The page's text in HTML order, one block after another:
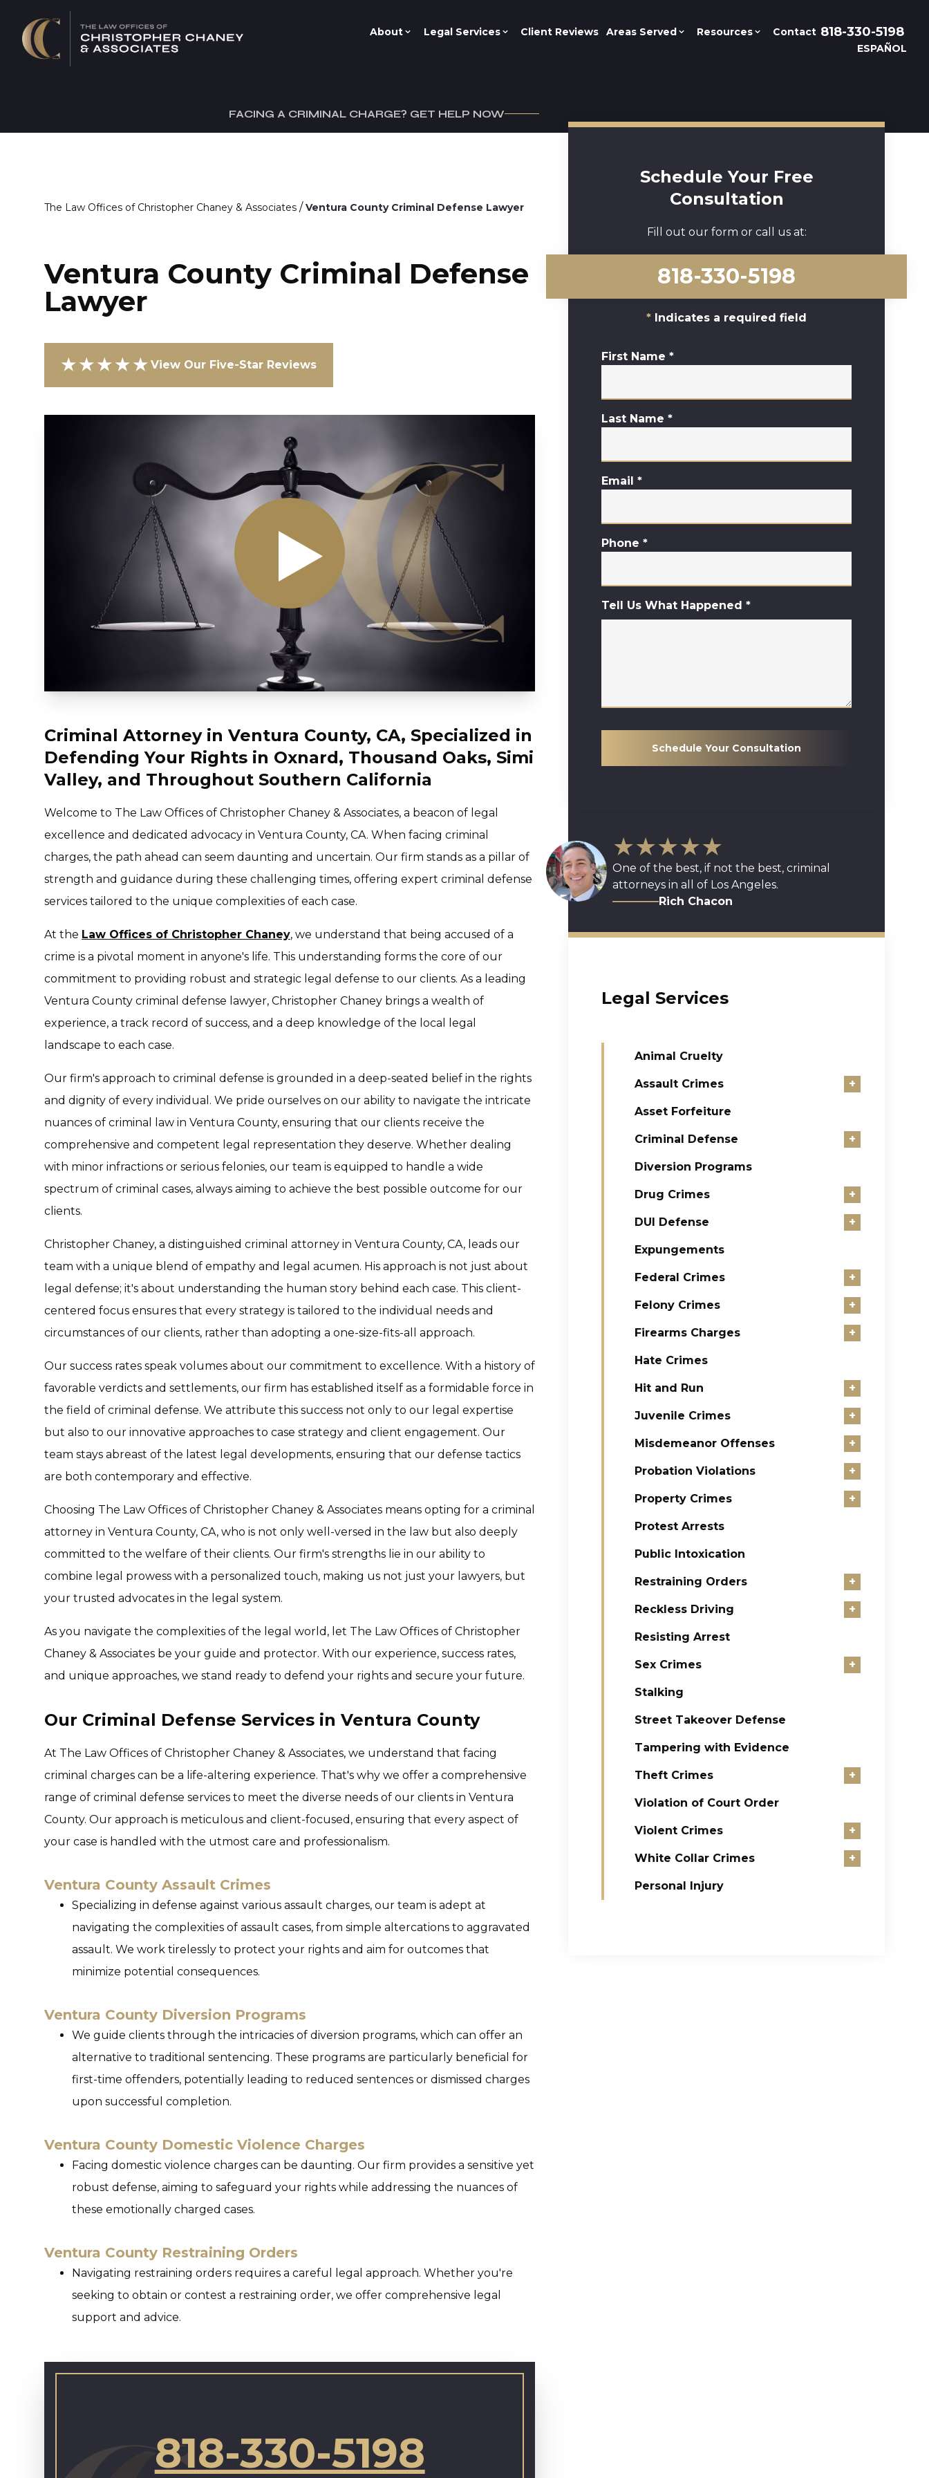
About Legal Services Client Reviews Areas Served Resources Contact 818-330-5198
ESPAÑOL
FACING A CRIMINAL CHARGE? GET HELP NOW
The Law Offices of Christopher Chaney & Associates / Ventura County Criminal Defense Lawyer
Ventura County Criminal Defense
Lawyer
★★★★★ View Our Five-Star Reviews
Criminal Attorney in Ventura County, CA, Specialized in
Defending Your Rights in Oxnard, Thousand Oaks, Simi
Valley, and Throughout Southern California
Welcome to The Law Offices of Christopher Chaney & Associates, a beacon of legal
excellence and dedicated advocacy in Ventura County, CA. When facing criminal
charges, the path ahead can seem daunting and uncertain. Our firm stands as a pillar of
strength and guidance during these challenging times, offering expert criminal defense
services tailored to the unique complexities of each case.
At the Law Offices of Christopher Chaney, we understand that being accused of a
crime is a pivotal moment in anyone's life. This understanding forms the core of our
commitment to providing robust and strategic legal defense to our clients. As a leading
Ventura County criminal defense lawyer, Christopher Chaney brings a wealth of
experience, a track record of success, and a deep knowledge of the local legal
landscape to each case.
Our firm's approach to criminal defense is grounded in a deep-seated belief in the rights
and dignity of every individual. We pride ourselves on our ability to navigate the intricate
nuances of criminal law in Ventura County, ensuring that our clients receive the
comprehensive and competent legal representation they deserve. Whether dealing
with minor infractions or serious felonies, our team is equipped to handle a wide
spectrum of criminal cases, always aiming to achieve the best possible outcome for our
clients.
Christopher Chaney, a distinguished criminal attorney in Ventura County, CA, leads our
team with a unique blend of empathy and legal acumen. His approach is not just about
legal defense; it's about understanding the human story behind each case. This client-
centered focus ensures that every strategy is tailored to the individual needs and
circumstances of our clients, rather than adopting a one-size-fits-all approach.
Our success rates speak volumes about our commitment to excellence. With a history of
favorable verdicts and settlements, our firm has established itself as a formidable force in
the field of criminal defense. We attribute this success not only to our legal expertise
but also to our innovative approaches to case strategy and client engagement. Our
team stays abreast of the latest legal developments, ensuring that our defense tactics
are both contemporary and effective.
Choosing The Law Offices of Christopher Chaney & Associates means opting for a criminal
attorney in Ventura County, CA, who is not only well-versed in the law but also deeply
committed to the welfare of their clients. Our firm's strengths lie in our ability to
combine legal prowess with a personalized touch, making us not just your lawyers, but
your trusted advocates in the legal system.
As you navigate the complexities of the legal world, let The Law Offices of Christopher
Chaney & Associates be your guide and protector. With our experience, success rates,
and unique approaches, we stand ready to defend your rights and secure your future.
Our Criminal Defense Services in Ventura County
At The Law Offices of Christopher Chaney & Associates, we understand that facing
criminal charges can be a life-altering experience. That's why we offer a comprehensive
range of criminal defense services to meet the diverse needs of our clients in Ventura
County. Our approach is meticulous and client-focused, ensuring that every aspect of
your case is handled with the utmost care and professionalism.
Ventura County Assault Crimes
Specializing in defense against various assault charges, our team is adept at
navigating the complexities of assault cases, from simple altercations to aggravated
assault. We work tirelessly to protect your rights and aim for outcomes that
minimize potential consequences.
Ventura County Diversion Programs
We guide clients through the intricacies of diversion programs, which can offer an
alternative to traditional sentencing. These programs are particularly beneficial for
first-time offenders, potentially leading to reduced sentences or dismissed charges
upon successful completion.
Ventura County Domestic Violence Charges
Facing domestic violence charges can be daunting. Our firm provides a sensitive yet
robust defense, aiming to safeguard your rights while addressing the nuances of
these emotionally charged cases.
Ventura County Restraining Orders
Navigating restraining orders requires a careful legal approach. Whether you're
seeking to obtain or contest a restraining order, we offer comprehensive legal
support and advice.
818-330-5198
Schedule Your Free
Consultation
Fill out our form or call us at:
818-330-5198
Indicates a required field
First Name *
Last Name *
Email *
Phone *
Tell Us What Happened *
Schedule Your Consultation
★★★★★
One of the best, if not the best, criminal
attorneys in all of Los Angeles.
Rich Chacon
Legal Services
Animal Cruelty
Assault Crimes +
Asset Forfeiture
Criminal Defense +
Diversion Programs
Drug Crimes +
DUI Defense +
Expungements
Federal Crimes +
Felony Crimes +
Firearms Charges +
Hate Crimes
Hit and Run +
Juvenile Crimes +
Misdemeanor Offenses +
Probation Violations +
Property Crimes +
Protest Arrests
Public Intoxication
Restraining Orders +
Reckless Driving +
Resisting Arrest
Sex Crimes +
Stalking
Street Takeover Defense
Tampering with Evidence
Theft Crimes +
Violation of Court Order
Violent Crimes +
White Collar Crimes +
Personal Injury